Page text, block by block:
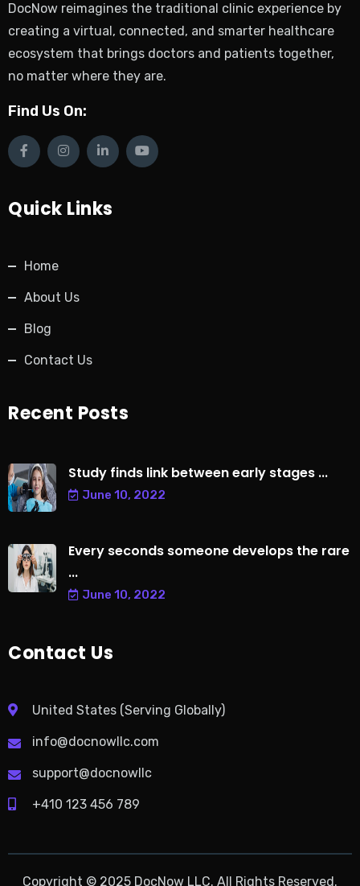
DocNow reimagines the traditional clinic experience by
creating a virtual, connected, and smarter healthcare
ecosystem that brings doctors and patients together,
no matter where they are.
Find Us On:
Quick Links
Home
About Us
Blog
Contact Us
Recent Posts
Study finds link between early stages ...
June 10, 2022
Every seconds someone develops the rare
...
June 10, 2022
Contact Us
United States (Serving Globally)
info@docnowllc.com
support@docnowllc
+410 123 456 789
Copyright © 2025 DocNow LLC. All Rights Reserved.